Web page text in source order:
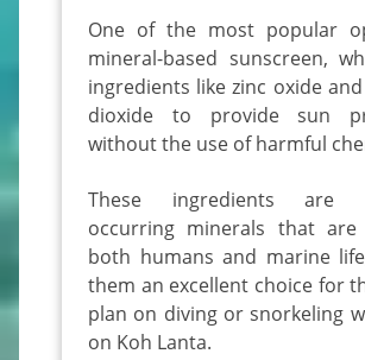
One of the most popular options is
mineral-based sunscreen,
ingredients like zinc oxide
dioxide to provide sun
without the use of harmful
These ingredients are naturally
occurring minerals that
both humans and marine
them an excellent choice for
plan on diving or snorkeling
on Koh Lanta.